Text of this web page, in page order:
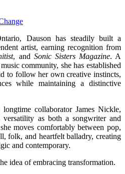
Dauson has steadily built a
artist, earning recognition from
, and Sonic Sisters Magazine. A
community, she has established
to follow her own creative instincts,
while maintaining a distinctive
collaborator James Nickle,
versatility as both a songwriter and
moves comfortably between pop,
folk, and heartfelt balladry, creating
and contemporary.
idea of embracing transformation.